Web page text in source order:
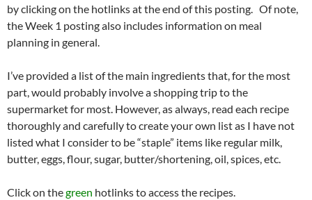
by clicking on the hotlinks at the end of this posting. Of note,
the Week 1 posting also includes information on meal
planning in general.
I’ve provided a list of the main ingredients that, for the most
part, would probably involve a shopping trip to the
supermarket for most. However, as always, read each recipe
thoroughly and carefully to create your own list as I have not
listed what I consider to be “staple” items like regular milk,
butter, eggs, flour, sugar, butter/shortening, oil, spices, etc.
Click on thegreen hotlinks to access the recipes.